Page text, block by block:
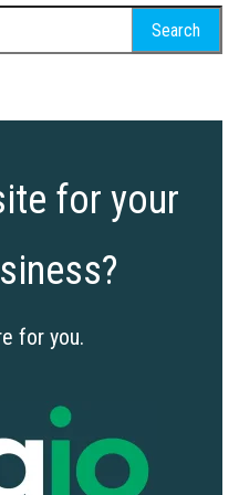
for your
for you.